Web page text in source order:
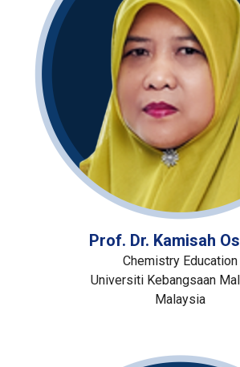
Prof. Dr. Kamisah
Chemistry Education
Universiti Kebangsaan
Malaysia